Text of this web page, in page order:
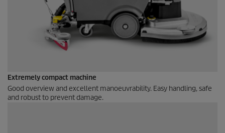
Extremely compact machine
Good overview and excellent manoeuvrability. Easy handling, safe
and robust to prevent damage.